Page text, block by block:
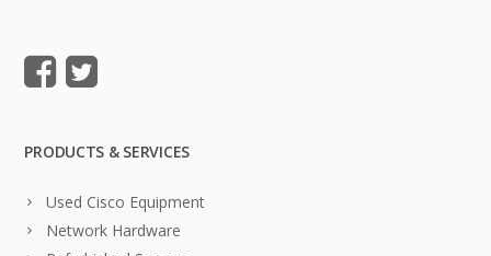
PRODUCTS & SERVICES
Used Cisco Equipment
Network Hardware